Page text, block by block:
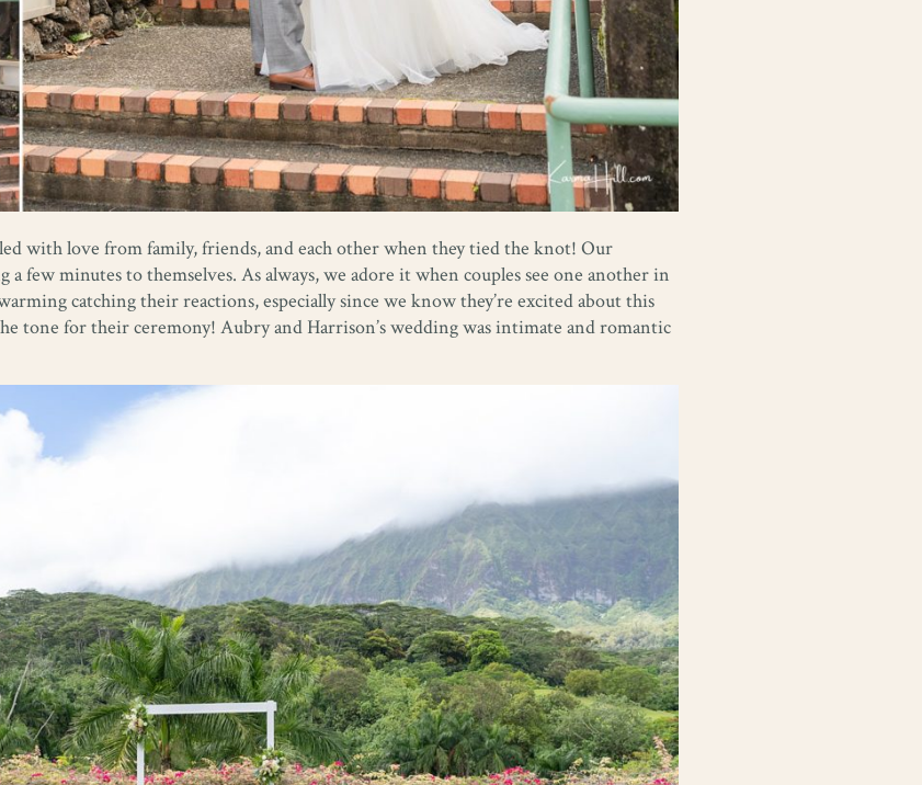
with love from family, friends, and each other when they tied the knot! Our
few minutes to themselves. As always, we adore it when couples see one another in
catching their reactions, especially since we know they’re excited about this
tone for their ceremony! Aubry and Harrison’s wedding was intimate and romantic